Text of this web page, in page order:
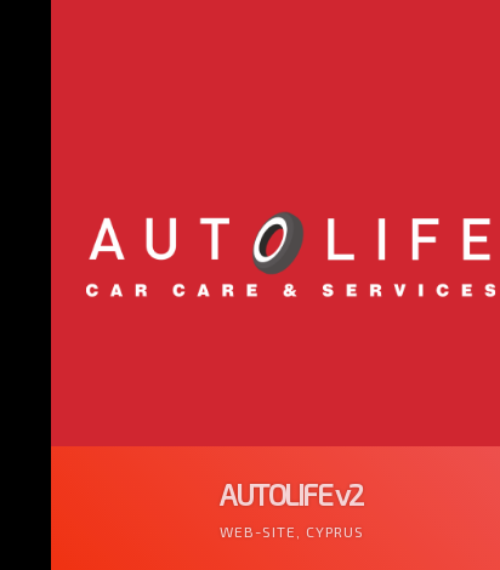
AUTOLIFE v2
WEB-SITE, CYPRUS